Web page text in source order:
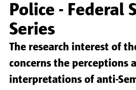
Police - Federal
Series
The research interest of
concerns the perceptions
interpretations of anti-